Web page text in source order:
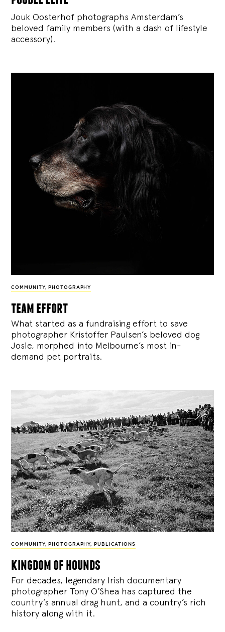
Jouk Oosterhof photographs Amsterdam’s
beloved family members (with a dash of lifestyle
accessory).
COMMUNITY, PHOTOGRAPHY
team effort
What started as a fundraising effort to save
photographer Kristoffer Paulsen’s beloved dog
Josie, morphed into Melbourne’s most in-
demand pet portraits.
COMMUNITY, PHOTOGRAPHY, PUBLICATIONS
kingdom of hounds
For decades, legendary Irish documentary
photographer Tony O’Shea has captured the
country’s annual drag hunt, and a country’s rich
history along with it.